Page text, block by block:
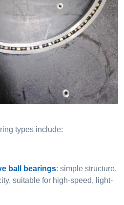
types include:
ball bearings: simple structure,
suitable for high-speed, light-